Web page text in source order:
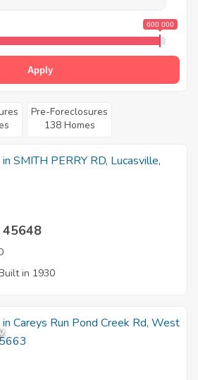
600 000
Apply
Pre-Foreclosures
138 Homes
45648
in 1930